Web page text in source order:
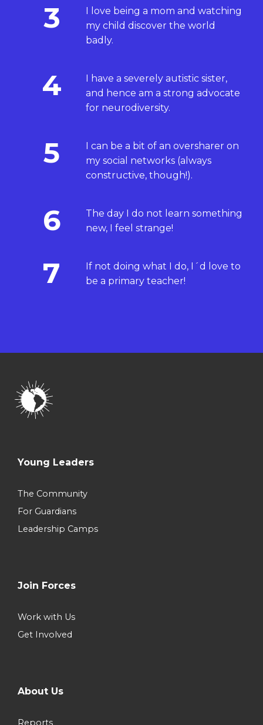
3
I love being a mom and watching
my child discover the world
badly.
4
I have a severely autistic sister,
and hence am a strong advocate
for neurodiversity.
5
I can be a bit of an oversharer on
my social networks (always
constructive, though!).
6
The day I do not learn something
new, I feel strange!
7
If not doing what I do, I´d love to
be a primary teacher!
Young Leaders
The Community
For Guardians
Leadership Camps
Join Forces
Work with Us
Get Involved
About Us
Reports